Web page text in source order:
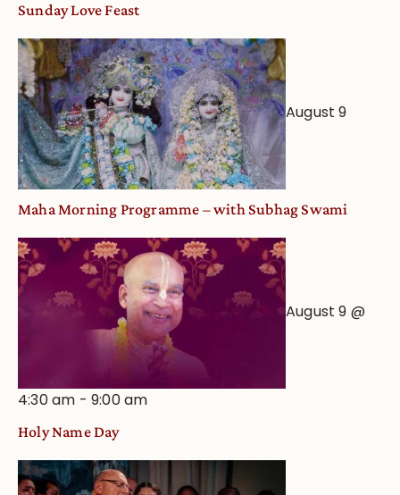
Sunday Love Feast
August 9
Maha Morning Programme – with Subhag Swami
August 9 @
4:30 am -9:00 am
Holy Name Day